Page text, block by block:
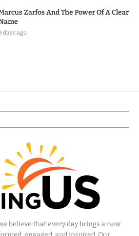
Zarfos And The Power Of A Clear
days ago
believe that every day brings a new